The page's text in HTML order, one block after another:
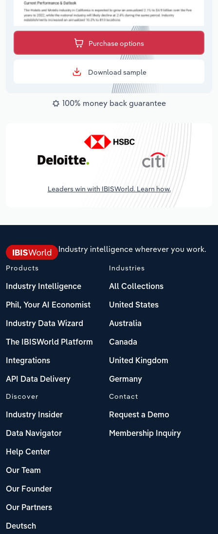
Purchase options
Download sample
100% money back guarantee
Leaders win with IBISWorld. Learn how.
Industry intelligence wherever you work.
Products
Industry Intelligence
Phil, Your AI Economist
Industry Data Wizard
The IBISWorld Platform
Integrations
API Data Delivery
Industries
All Collections
United States
Australia
Canada
United Kingdom
Germany
Discover
Industry Insider
Data Navigator
Help Center
Our Team
Our Founder
Our Partners
Deutsch
Contact
Request a Demo
Membership Inquiry